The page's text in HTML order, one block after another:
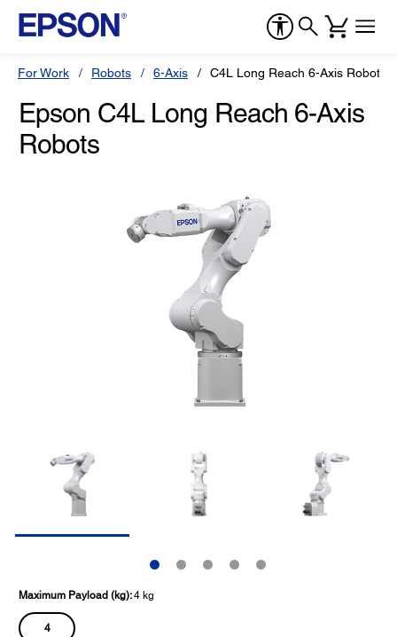
For Work Robots 6-Axis C4L Long Reach 6-Axis Robots
Epson C4L Long Reach 6-Axis
Robots
Maximum Payload (kg):4 kg
4